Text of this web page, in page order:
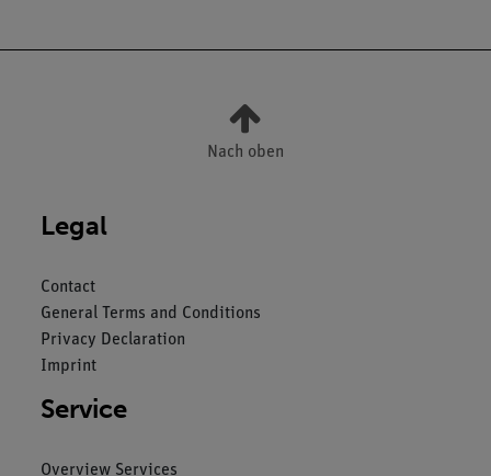
Nach oben
Legal
Contact
General Terms and Conditions
Privacy Declaration
Imprint
Service
Overview Services